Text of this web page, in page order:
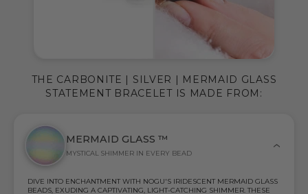
MERMAID GLASS ™
MYSTICAL SHIMMER IN EVERY BEAD
DIVE INTO ENCHANTMENT WITH NOGU'S IRIDESCENT MERMAID GLASS
BEADS, EXUDING A CAPTIVATING, LIGHT-CATCHING SHIMMER. THESE
THE CARBONITE | SILVER | MERMAID GLASS
STATEMENT BRACELET IS MADE FROM: